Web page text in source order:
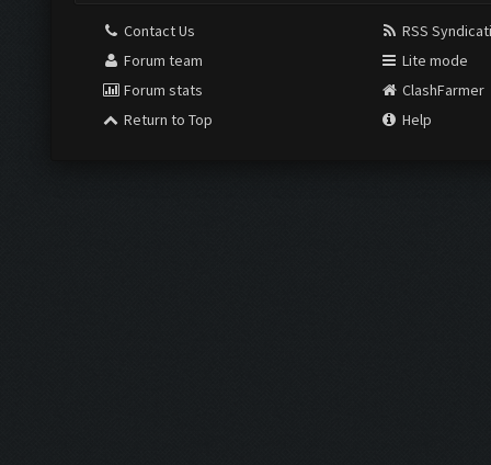
Contact Us
Forum team
Forum stats
Return to Top
RSS
Lite mode
ClashFarmer
Help